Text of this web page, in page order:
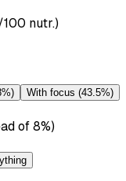
nutr.)
) With focus (43.5%)
of 8%)